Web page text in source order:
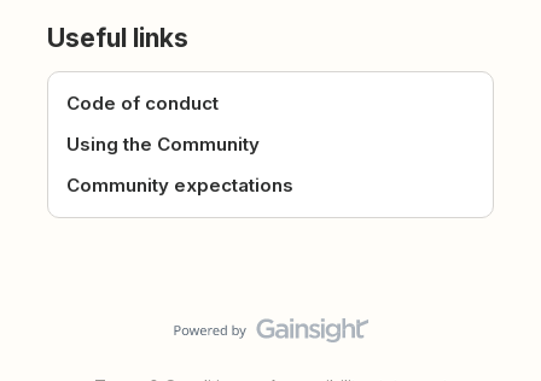
Useful links
Code of conduct
Using the Community
Community expectations